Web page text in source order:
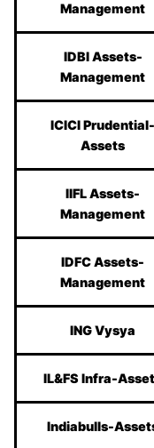
Management
IDBI Assets-
Management
ICICI Prudential-
Assets
IIFL Assets-
Management
IDFC Assets-
Management
ING Vysya
IL&FS Infra-
Indiabulls-